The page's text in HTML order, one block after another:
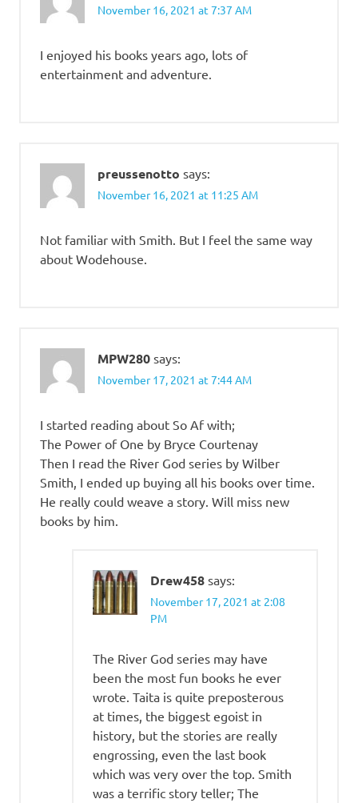
November 16, 2021 at 7:37 AM
I enjoyed his books years ago, lots of
entertainment and adventure.
preussenotto says:
November 16, 2021 at 11:25 AM
Not familiar with Smith. But I feel the same way
about Wodehouse.
MPW280 says:
November 17, 2021 at 7:44 AM
I started reading about So Af with;
The Power of One by Bryce Courtenay
Then I read the River God series by Wilber
Smith, I ended up buying all his books over time.
He really could weave a story. Will miss new
books by him.
Drew458 says:
November 17, 2021 at 2:08
PM
The River God series may have
been the most fun books he ever
wrote. Taita is quite preposterous
at times, the biggest egoist in
history, but the stories are really
engrossing, even the last book
which was very over the top. Smith
was a terrific story teller; The